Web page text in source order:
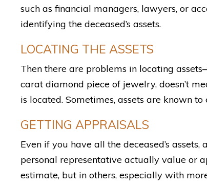
such as financial managers, lawyers, or
identifying the deceased’s assets.
LOCATING THE ASSETS
Then there are problems in locating
carat diamond piece of jewelry, doesn’t
is located. Sometimes, assets are known
GETTING APPRAISALS
Even if you have all the deceased’s
personal representative actually value or
estimate, but in others, especially with